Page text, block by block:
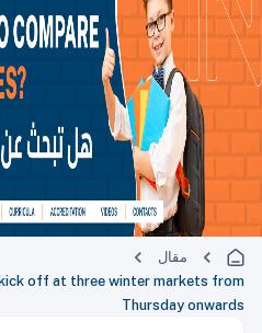
مقال
off at three winter markets from
Thursday onwards